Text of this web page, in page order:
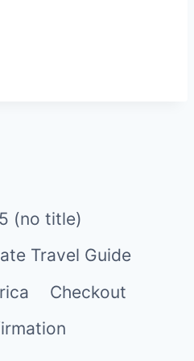
(no title)
Travel Guide
Checkout